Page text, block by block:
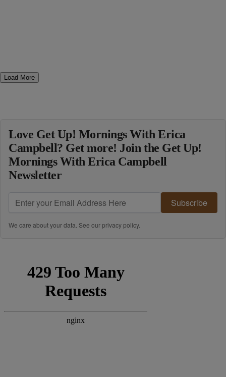
Load More
Love Get Up! Mornings With Erica
Campbell? Get more! Join the Get Up!
Mornings With Erica Campbell
Newsletter
Subscribe
We care about your data. See ourprivacy policy.